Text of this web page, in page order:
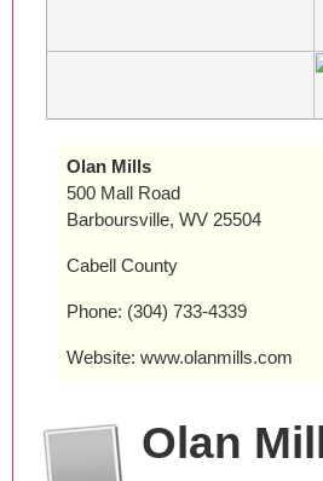
Olan Mills
500 Mall Road
Barboursville, WV 25504
Cabell County
Phone: (304) 733-4339
Website: www.olanmills.com
Olan